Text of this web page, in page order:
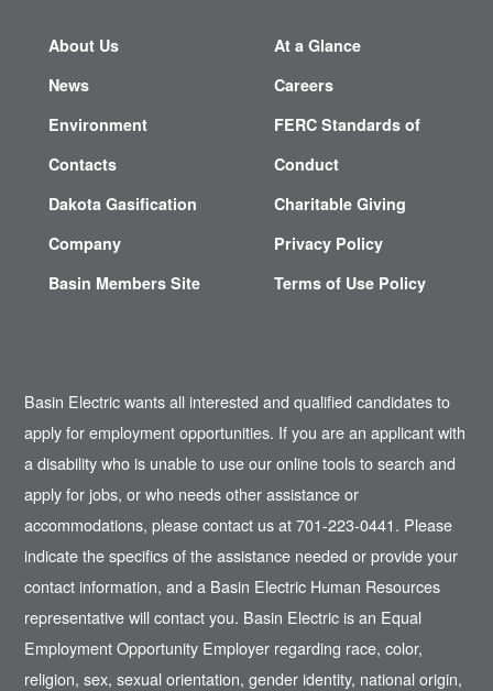
About Us
News
Environment
Contacts
Dakota Gasification
Company
Basin Members Site
At a Glance
Careers
FERC Standards of
Conduct
Charitable Giving
Privacy Policy
Terms of Use Policy
Basin Electric wants all interested and qualified candidates to
apply for employment opportunities. If you are an applicant with
a disability who is unable to use our online tools to search and
apply for jobs, or who needs other assistance or
accommodations, please contact us at 701-223-0441. Please
indicate the specifics of the assistance needed or provide your
contact information, and a Basin Electric Human Resources
representative will contact you. Basin Electric is an Equal
Employment Opportunity Employer regarding race, color,
religion, sex, sexual orientation, gender identity, national origin,